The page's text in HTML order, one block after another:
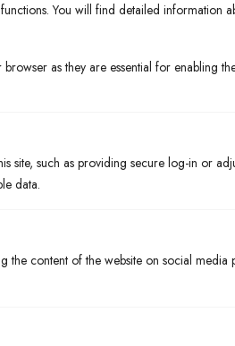
You will find detailed information
as they are essential for enabling
site, such as providing secure log-in or
data.
the content of the website on social media